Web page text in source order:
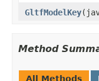
GltfModelKey
Method
All Methods